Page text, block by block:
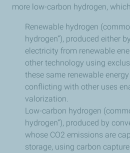
more low-carbon hydrogen,
Renewable hydrogen
hydrogen”), produced either
electricity from renewable
other technology using
these same renewable
conflicting with other uses
valorization.
Low-carbon hydrogen
hydrogen”), produced by
whose CO2 emissions are
storage, using carbon